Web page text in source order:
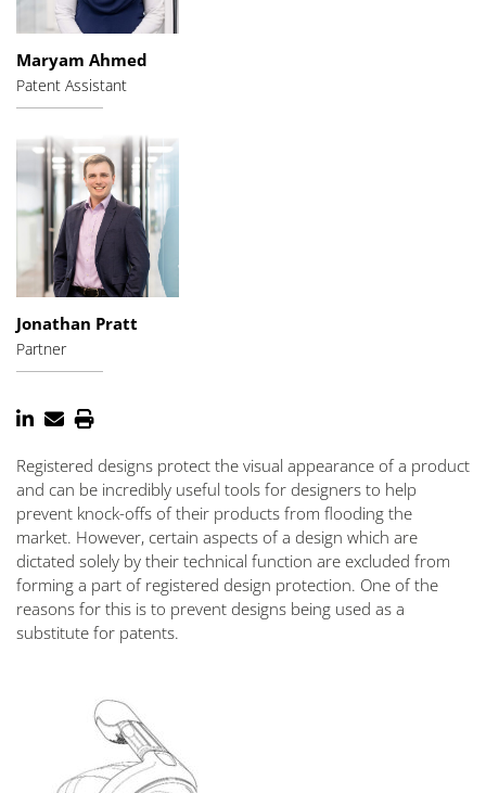
Maryam Ahmed
Patent Assistant
Jonathan Pratt
Partner
Registered designs protect the visual appearance of a product
and can be incredibly useful tools for designers to help
prevent knock-offs of their products from flooding the
market. However, certain aspects of a design which are
dictated solely by their technical function are excluded from
forming a part of registered design protection. One of the
reasons for this is to prevent designs being used as a
substitute for patents.